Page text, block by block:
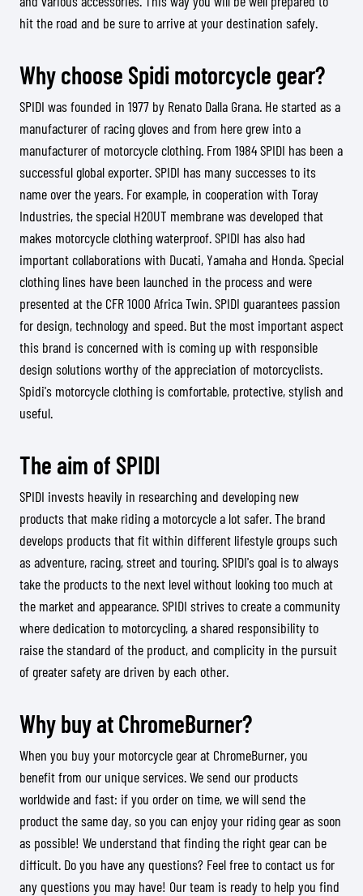
hit the road and be sure to arrive at your destination safely.
Why choose Spidi motorcycle gear?
SPIDI was founded in 1977 by Renato Dalla Grana. He started as a
manufacturer of racing gloves and from here grew into a
manufacturer of motorcycle clothing. From 1984 SPIDI has been a
successful global exporter. SPIDI has many successes to its
name over the years. For example, in cooperation with Toray
Industries, the special H2OUT membrane was developed that
makes motorcycle clothing waterproof. SPIDI has also had
important collaborations with Ducati, Yamaha and Honda. Special
clothing lines have been launched in the process and were
presented at the CFR 1000 Africa Twin. SPIDI guarantees passion
for design, technology and speed. But the most important aspect
this brand is concerned with is coming up with responsible
design solutions worthy of the appreciation of motorcyclists.
Spidi's motorcycle clothing is comfortable, protective, stylish and
useful.
The aim of SPIDI
SPIDI invests heavily in researching and developing new
products that make riding a motorcycle a lot safer. The brand
develops products that fit within different lifestyle groups such
as adventure, racing, street and touring. SPIDI's goal is to always
take the products to the next level without looking too much at
the market and appearance. SPIDI strives to create a community
where dedication to motorcycling, a shared responsibility to
raise the standard of the product, and complicity in the pursuit
of greater safety are driven by each other.
Why buy at ChromeBurner?
When you buy your motorcycle gear at ChromeBurner, you
benefit from our unique services. We send our products
worldwide and fast: if you order on time, we will send the
product the same day, so you can enjoy your riding gear as soon
as possible! We understand that finding the right gear can be
difficult. Do you have any questions? Feel free to contact us for
any questions you may have! Our team is ready to help you find